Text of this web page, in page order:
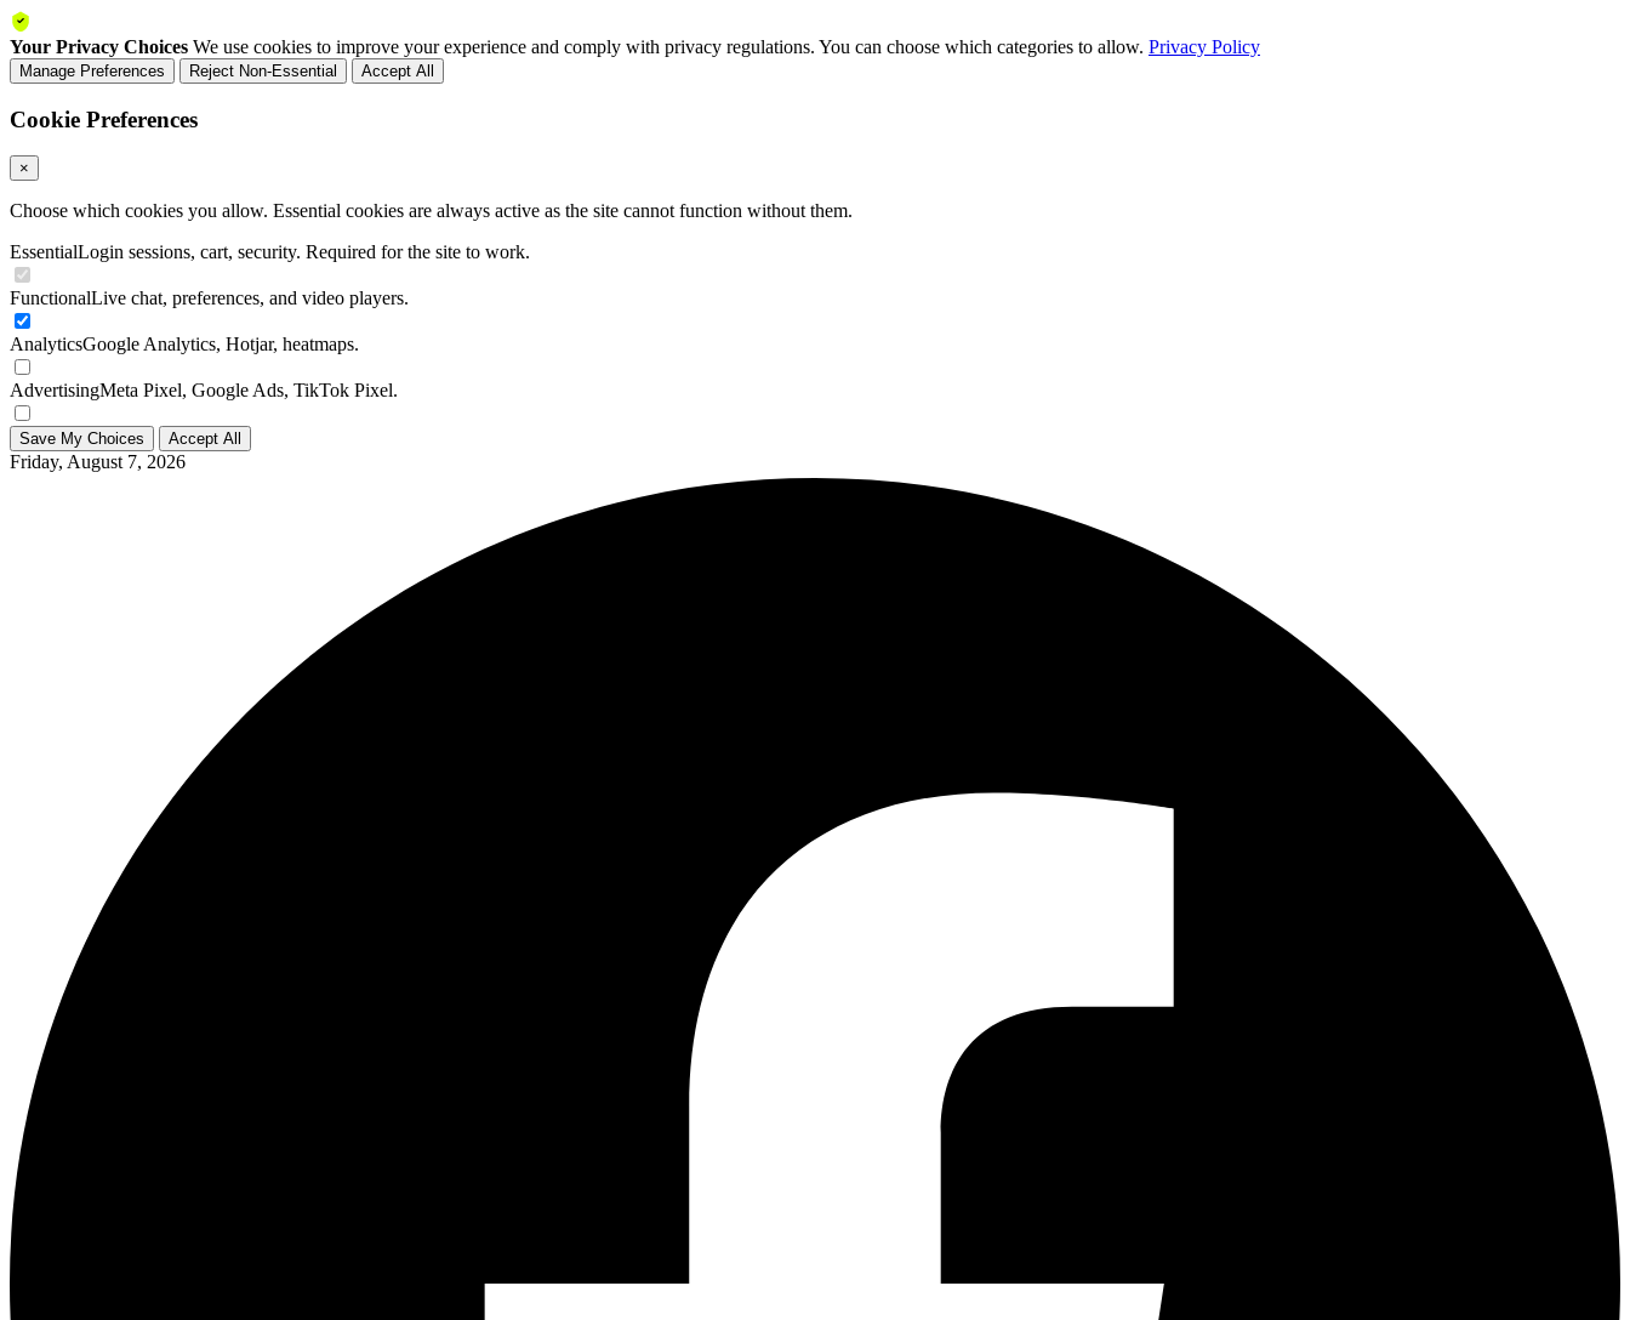
Your Privacy Choices We use cookies to improve your experience and comply with privacy regulations. You can choose which categories to allow. Privacy Policy
Manage Preferences Reject Non-Essential Accept All
Cookie Preferences
×
Choose which cookies you allow. Essential cookies are always active as the site cannot function without them.
EssentialLogin sessions, cart, security. Required for the site to work.
FunctionalLive chat, preferences, and video players.
AnalyticsGoogle Analytics, Hotjar, heatmaps.
AdvertisingMeta Pixel, Google Ads, TikTok Pixel.
Save My Choices Accept All
Friday, August 7, 2026